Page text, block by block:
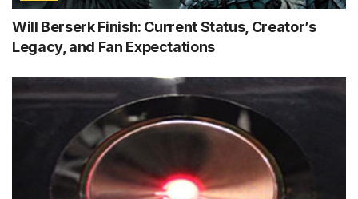
Will Berserk Finish: Current Status, Creator’s
Legacy, and Fan Expectations